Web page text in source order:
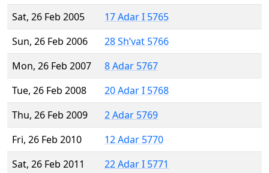
Sat, 26 Feb 2005
17 Adar I 5765
Sun, 26 Feb 2006
28 Sh’vat 5766
Mon, 26 Feb 2007
8 Adar 5767
Tue, 26 Feb 2008
20 Adar I 5768
Thu, 26 Feb 2009
2 Adar 5769
Fri, 26 Feb 2010
12 Adar 5770
Sat, 26 Feb 2011
22 Adar I 5771